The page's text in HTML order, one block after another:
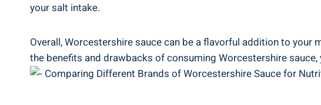
your salt intake.
Overall, Worcestershire sauce can be​ a flavorful addition to
the benefits and drawbacks of consuming⁢ Worcestershire